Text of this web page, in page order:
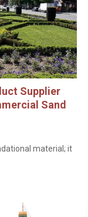
Supplier
Sand
material; it